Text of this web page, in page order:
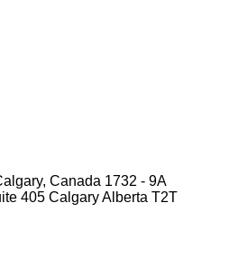
Canada 1732 - 9A
405 Calgary Alberta T2T